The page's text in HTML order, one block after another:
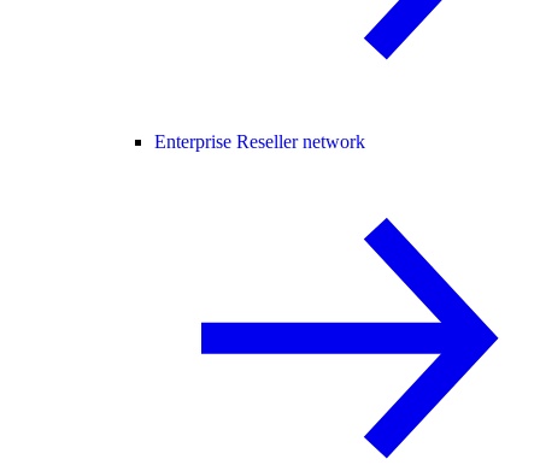
Enterprise Reseller network